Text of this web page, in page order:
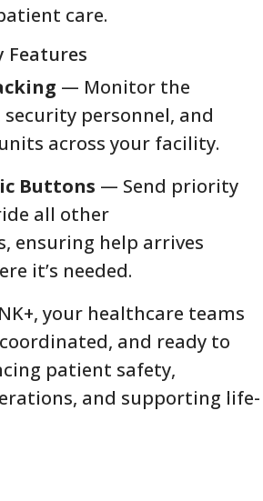
care.
Features
— Monitor the
personnel, and
across your facility.
Buttons — Send priority
all other
ensuring help arrives
it’s needed.
your healthcare teams
and ready to
patient safety,
and supporting life-